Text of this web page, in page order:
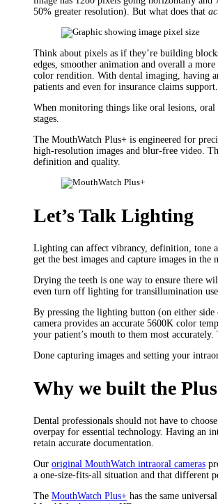
50% greater resolution). But what does that
Think about pixels as if they’re building
edges, smoother animation and overall a
color rendition. With dental imaging, having
patients and even for insurance claims support.
When monitoring things like oral lesions,
stages.
The MouthWatch Plus+ is engineered for
high-resolution images and blur-free video.
definition and quality.
Let’s Talk Lighting
Lighting can affect vibrancy, definition, tone
get the best images and capture images in the
Drying the teeth is one way to ensure there
even turn off lighting for transillumination
By pressing the lighting button (on either
camera provides an accurate 5600K color
your patient’s mouth to them most
Done capturing images and setting your
Why we built the
Dental professionals should not have to
overpay for essential technology. Having an
retain accurate documentation.
Our original MouthWatch intraoral cameras
a one-size-fits-all situation and that different
The MouthWatch Plus+ has the same